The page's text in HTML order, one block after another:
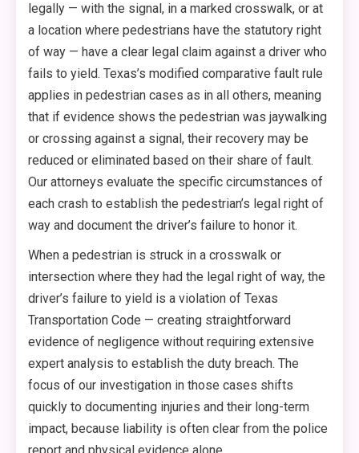
legally — with the signal, in a marked crosswalk, or at
a location where pedestrians have the statutory right
of way — have a clear legal claim against a driver who
fails to yield. Texas’s modified comparative fault rule
applies in pedestrian cases as in all others, meaning
that if evidence shows the pedestrian was jaywalking
or crossing against a signal, their recovery may be
reduced or eliminated based on their share of fault.
Our attorneys evaluate the specific circumstances of
each crash to establish the pedestrian’s legal right of
way and document the driver’s failure to honor it.
When a pedestrian is struck in a crosswalk or
intersection where they had the legal right of way, the
driver’s failure to yield is a violation of Texas
Transportation Code — creating straightforward
evidence of negligence without requiring extensive
expert analysis to establish the duty breach. The
focus of our investigation in those cases shifts
quickly to documenting injuries and their long-term
impact, because liability is often clear from the police